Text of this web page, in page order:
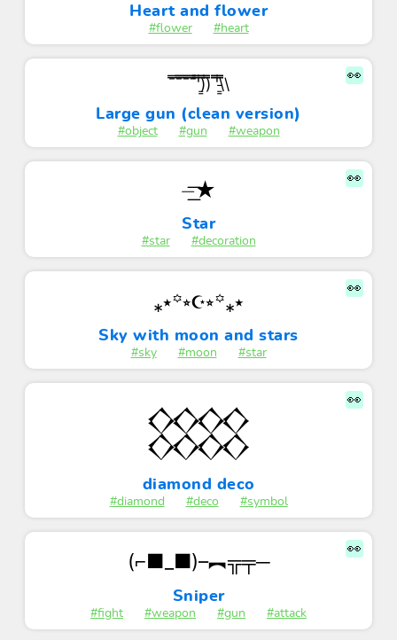
Heart and flower
#flower #heart
👀
¯̿¯̿̿¯̿̿¯̿̿'̿̿)͇̿̿)̿̿ '̿̿\̵͇̿̿\
Large gun (clean version)
#object #gun #weapon
👀
⏤͟͟͞͞★
Star
#star #decoration
👀
⁎⭑꙳⭒☪︎⭒꙳⁎⭑
Sky with moon and stars
#sky #moon #star
👀
𒐪
diamond deco
#diamond #deco #symbol
👀
(⌐■_■)–︻╦╤─
Sniper
#fight #weapon #gun #attack